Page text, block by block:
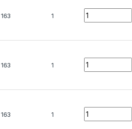
163 1 Quantity
163 1 Quantity
163 1 Quantity